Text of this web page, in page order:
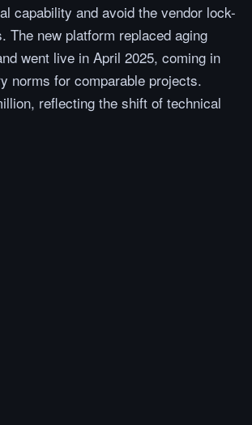
capability and avoid the vendor lock-
The new platform replaced aging
went live in April 2025, coming in
norms for comparable projects.
reflecting the shift of technical